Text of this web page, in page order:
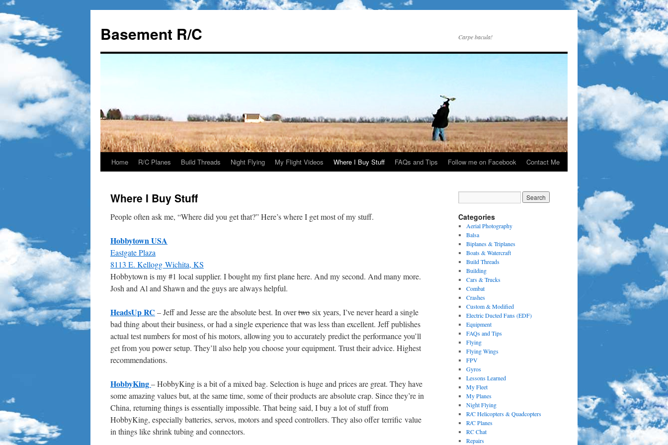
Basement R/C Carpe bacula!
Skip
content
Home R/C Planes Build Threads Night Flying My Flight Videos Where I Buy Stuff FAQs and Tips Follow me on Facebook Contact Me
Where I Buy Stuff
People often ask me, “Where did you get that?” Here’s where I get most of my stuff.
Hobbytown USA
Eastgate Plaza
8113 E. Kellogg Wichita, KS
Hobbytown is my #1 local supplier. I bought my first plane here. And my second. And many more.
Josh and Al and Shawn and the guys are always helpful.
HeadsUp RC – Jeff and Jesse are the absolute best. In overtwo six years, I’ve never heard a single
bad thing about their business, or had a single experience that was less than excellent. Jeff publishes
actual test numbers for most of his motors, allowing you to accurately predict the performance you’ll
get from you power setup. They’ll also help you choose your equipment. Trust their advice. Highest
recommendations.
HobbyKing– HobbyKing is a bit of a mixed bag. Selection is huge and prices are great. They have
some amazing values but, at the same time, some of their products are absolute crap. Since they’re in
China, returning things is essentially impossible. That being said, I buy a lot of stuff from
HobbyKing, especially batteries, servos, motors and speed controllers. They also offer terrific value
in things like shrink tubing and connectors.
Categories
Aerial Photography
Balsa
Biplanes & Triplanes
Boats & Watercraft
Build Threads
Building
Cars & Trucks
Combat
Crashes
Custom & Modified
Electric Ducted Fans (EDF)
Equipment
FAQs and Tips
Flying
Flying Wings
FPV
Gyros
Lessons Learned
My Fleet
My Planes
Night Flying
R/C Helicopters & Quadcopters
R/C Planes
RC Chat
Repairs